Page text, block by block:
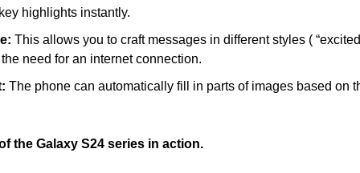
highlights instantly.
This allows you to craft messages in different styles (
the need for an internet connection.
The phone can automatically fill in parts of images based on
the Galaxy S24 series in action.